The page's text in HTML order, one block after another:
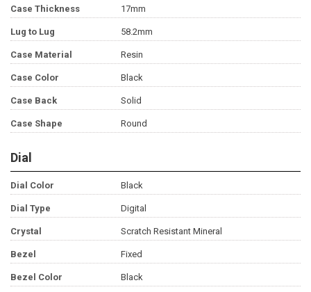
Case Thickness 17mm
Lug to Lug 58.2mm
Case Material Resin
Case Color Black
Case Back Solid
Case Shape Round
Dial
Dial Color Black
Dial Type Digital
Crystal Scratch Resistant Mineral
Bezel Fixed
Bezel Color Black